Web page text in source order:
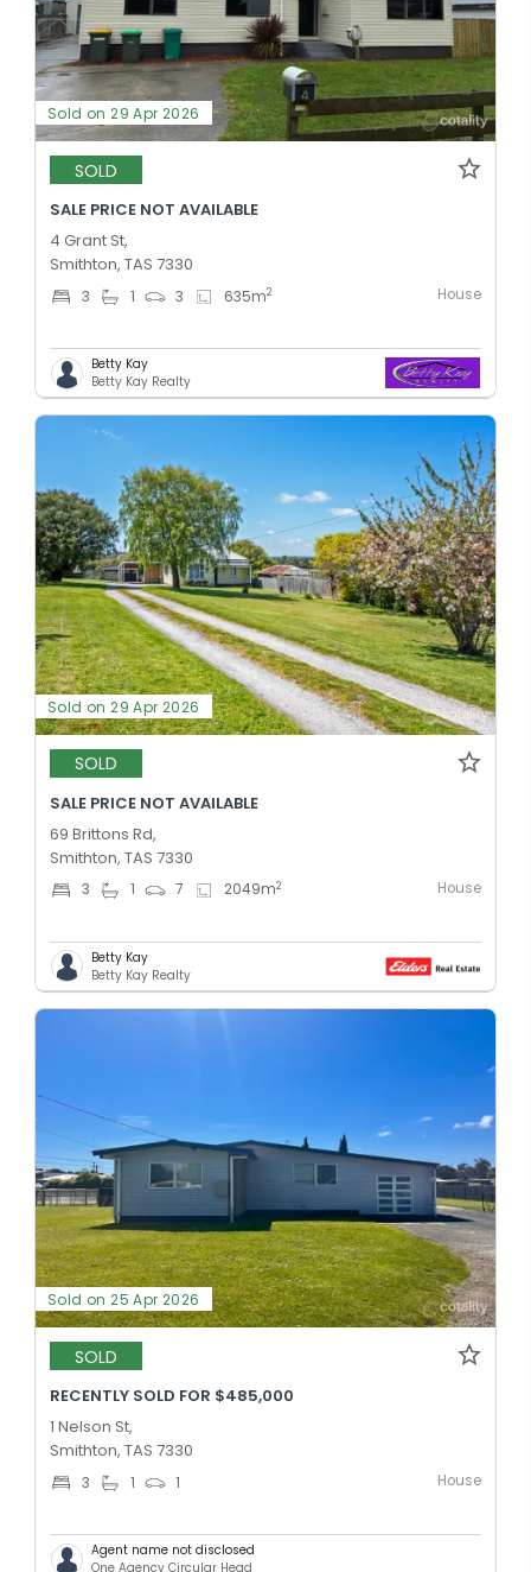
Sold on 29 Apr 2026
SOLD
SALE PRICE NOT AVAILABLE
4 Grant St,
Smithton, TAS 7330
3 1 3 635m2 House
Betty Kay
Betty Kay Realty
Sold on 29 Apr 2026
SOLD
SALE PRICE NOT AVAILABLE
69 Brittons Rd,
Smithton, TAS 7330
3 1 7 2049m2 House
Betty Kay
Betty Kay Realty
Sold on 25 Apr 2026
SOLD
RECENTLY SOLD FOR $485,000
1 Nelson St,
Smithton, TAS 7330
3 1 1 House
Agent name not disclosed
One Agency Circular Head